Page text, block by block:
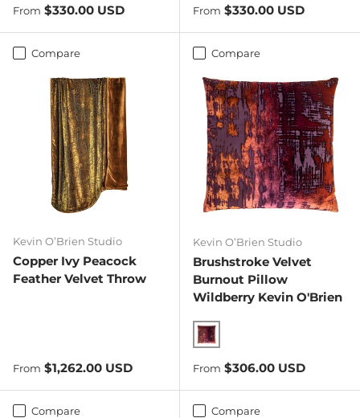
Regular price
From $330.00 USD Regular price
From $330.00 USD
Compare
Kevin O’Brien Studio
Copper Ivy Peacock
Feather Velvet Throw
Regular price
From $1,262.00 USD
Compare
Kevin O’Brien Studio
Brushstroke Velvet
Burnout Pillow
Wildberry Kevin O'Brien
Wildberry
Regular price
From $306.00 USD
Compare Compare